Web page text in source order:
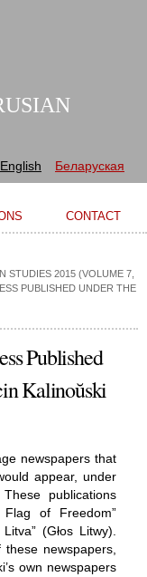
English Беларуская
CONTACT
STUDIES 2015 (VOLUME 7,
PUBLISHED UNDER THE
Published
Kalinoŭski
newspapers that
appear, under
publications
of Freedom”
(Głos Litwy).
newspapers,
own newspapers